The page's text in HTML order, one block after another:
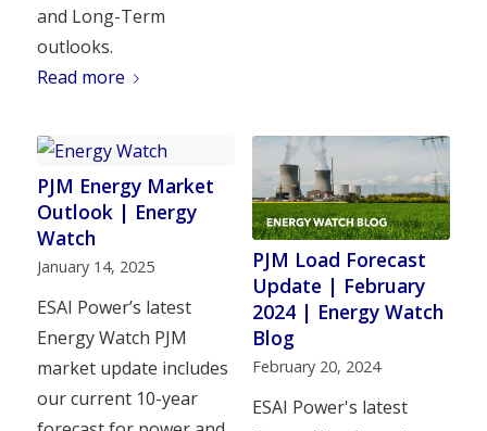
and Long-Term
outlooks.
Read more
PJM Energy Market
Outlook | Energy
Watch
January 14, 2025
ESAI Power’s latest
Energy Watch PJM
market update includes
our current 10-year
PJM Load Forecast
Update | February
2024 | Energy Watch
Blog
February 20, 2024
ESAI Power's latest